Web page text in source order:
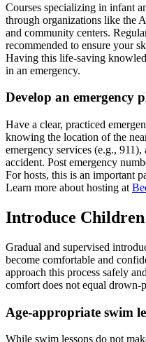
Courses specializing in infant
through organizations like the
and community centers.
recommended to ensure your
Having this life-saving
in an emergency.
Develop an emergency
Have a clear, practiced
knowing the location of the
emergency services (e.g.,
accident. Post emergency
For hosts, this is an important
Learn more about hosting at
Introduce
Gradual and supervised
become comfortable and
approach this process safely
comfort does not equal drown-
Age-appropriate swim
While swim lessons do not